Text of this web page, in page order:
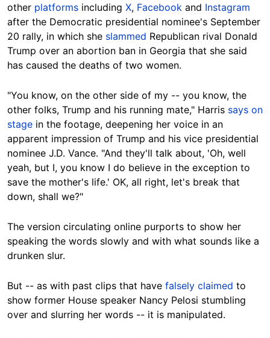
other platforms including X, Facebook and Instagram
after the Democratic presidential nominee's September
20 rally, in which she slammed Republican rival Donald
Trump over an abortion ban in Georgia that she said
has caused the deaths of two women.
"You know, on the other side of my -- you know, the
other folks, Trump and his running mate," Harris says on
stage in the footage, deepening her voice in an
apparent impression of Trump and his vice presidential
nominee J.D. Vance. "And they'll talk about, 'Oh, well
yeah, but I, you know I do believe in the exception to
save the mother's life.' OK, all right, let's break that
down, shall we?"
The version circulating online purports to show her
speaking the words slowly and with what sounds like a
drunken slur.
But -- as with past clips that have falsely claimed to
show former House speaker Nancy Pelosi stumbling
over and slurring her words -- it is manipulated.